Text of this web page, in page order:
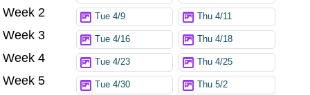
Week 2 Tue 4/9 Thu 4/11
Week 3 Tue 4/16 Thu 4/18
Week 4 Tue 4/23 Thu 4/25
Week 5 Tue 4/30 Thu 5/2